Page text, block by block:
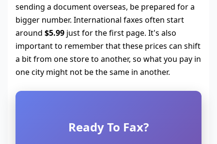
sending a document overseas, be prepared for a
bigger number. International faxes often start
around $5.99 just for the first page. It's also
important to remember that these prices can shift
a bit from one store to another, so what you pay in
one city might not be the same in another.
Ready To Fax?